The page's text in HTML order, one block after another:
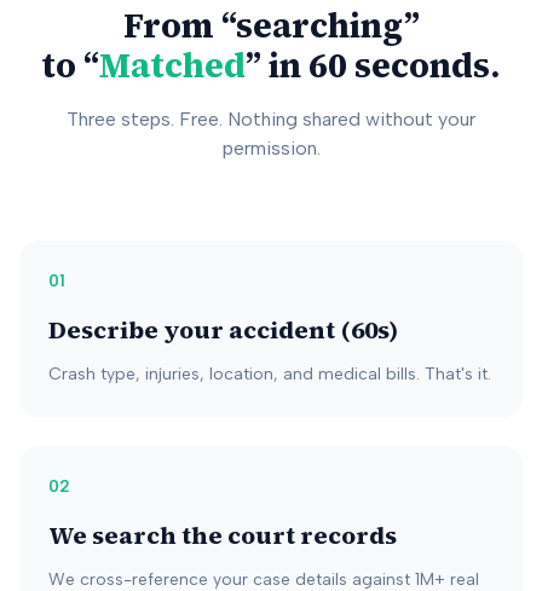
From “searching”
to “Matched” in 60 seconds.
Three steps. Free. Nothing shared without your
permission.
01
Describe your accident (60s)
Crash type, injuries, location, and medical bills. That's it.
02
We search the court records
We cross-reference your case details against 1M+ real